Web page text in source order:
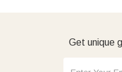
Get unique